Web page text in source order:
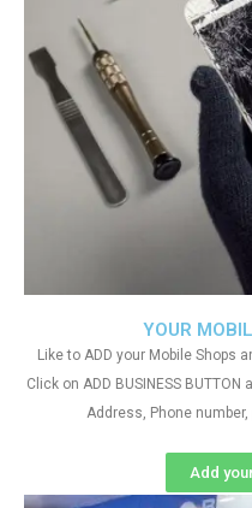
YOUR
Like to ADD your Mobile Shops
Click on ADD BUSINESS
Address, Phone
Add